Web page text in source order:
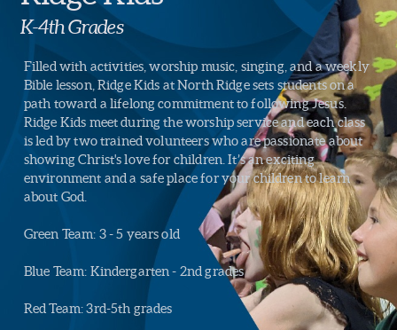
K-4th Grades
Filled with activities, worship music, singing, and a weekly
Bible lesson, Ridge Kids at North Ridge sets students on a
path toward a lifelong commitment to following Jesus.
Ridge Kids meet during the worship service and each class
is led by two trained volunteers who are passionate about
showing Christ's love for children. It’s an exciting
environment and a safe place for your children to learn
about God.
Green Team: 3 - 5 years old
Blue Team: Kindergarten - 2nd grades
Red Team: 3rd-5th grades